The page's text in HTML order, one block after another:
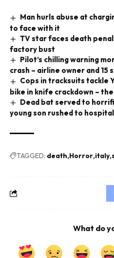
Man hurls abuse at
to face with it
TV star faces death
factory bust
Pilot’s chilling warning
crash – airline owner and 15
Cops in tracksuits tackle
bike in knife crackdown –
Dead bat served to
young son rushed to hospital
TAGGED: death Horror italy
What do